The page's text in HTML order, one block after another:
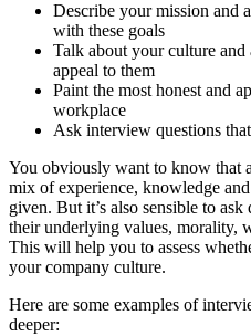
Describe your mission and
with these goals
Talk about your culture
appeal to them
Paint the most honest and
workplace
Ask interview questions
You obviously want to know that
mix of experience, knowledge
given. But it’s also sensible to
their underlying values, morality,
This will help you to assess
your company culture.
Here are some examples of
deeper: